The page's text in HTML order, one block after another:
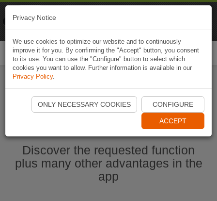
Start Naviki App
Discover the requested function
plus many other advantages in the
app
Privacy Notice
We use cookies to optimize our website and to continuously
improve it for you. By confirming the "Accept" button, you consent
to its use. You can use the "Configure" button to select which
cookies you want to allow. Further information is available in our
Privacy Policy.
ONLY NECESSARY COOKIES CONFIGURE
ACCEPT
Naviki